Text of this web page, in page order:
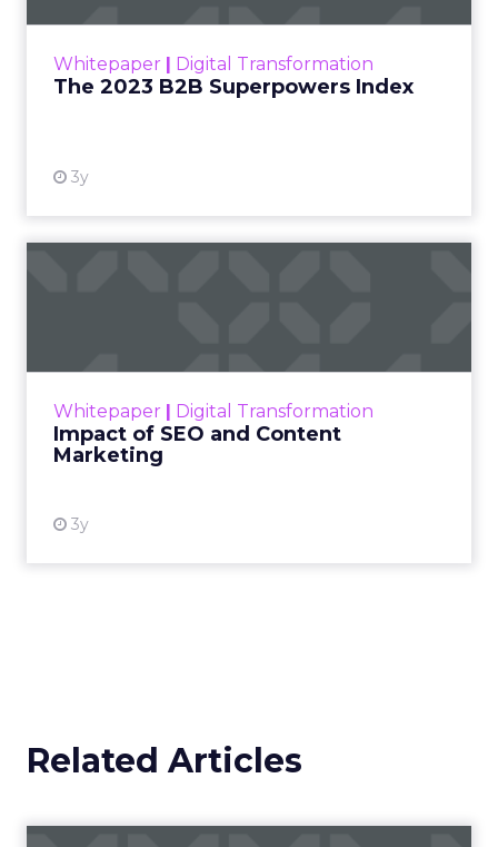
Whitepaper Digital Transformation
The 2023 B2B Superpowers Index
3y
that are critical to succ...
Whitepaper Digital Transformation
Impact of SEO and Content
Marketing
3y
looming recession and b...
Related Articles